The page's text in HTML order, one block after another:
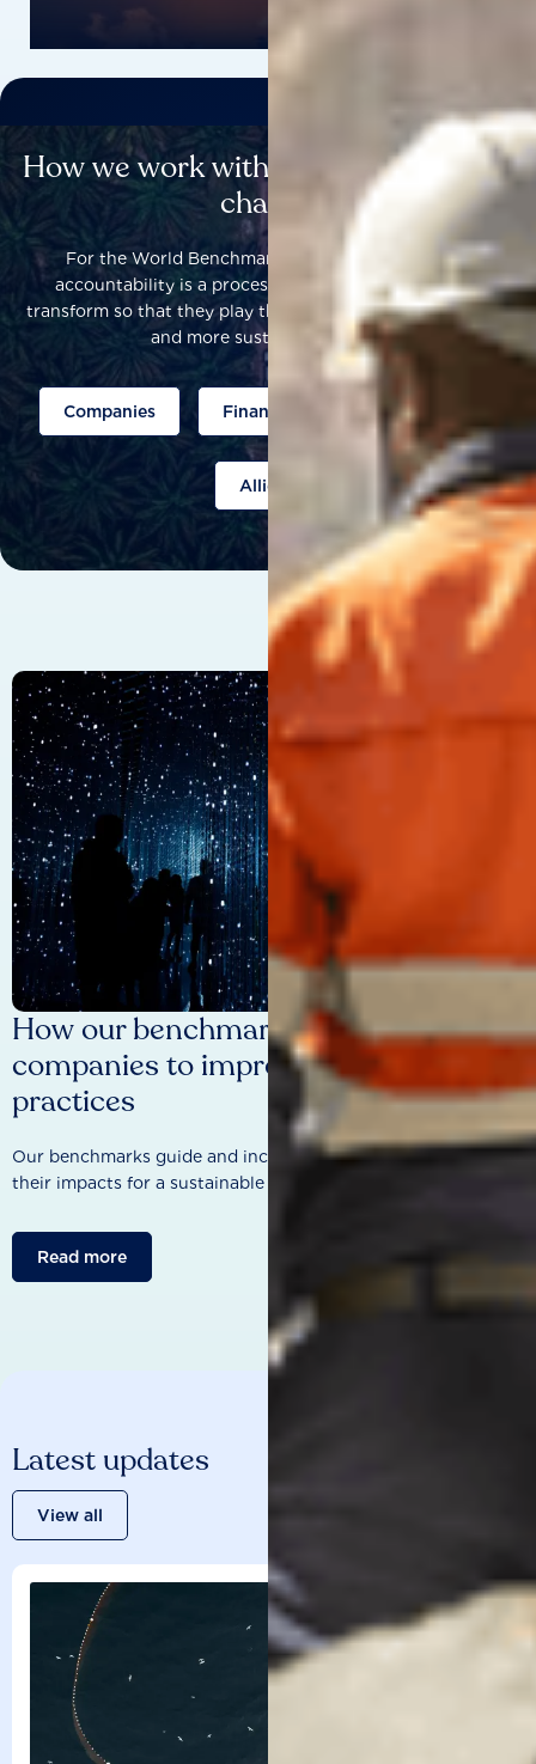
How we work with others to catalyse
change
For the World Benchmarking Alliance, corporate
accountability is a process that helps companies to
transform so that they play their part to help build a fairer
and more sustainable world.
Companies Finance Public policy
Allies
How our benchmarks are driving
companies to improve sustainability
practices
Our benchmarks guide and incentivise companies to improve
their impacts for a sustainable future.
Read more
Latest updates
View all